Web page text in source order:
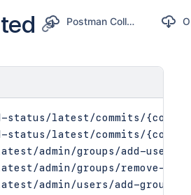
Postman Collection
status/latest/commits/
status/latest/commits/
admin/groups/add-user
admin/groups/remove-user
admin/users/add-group